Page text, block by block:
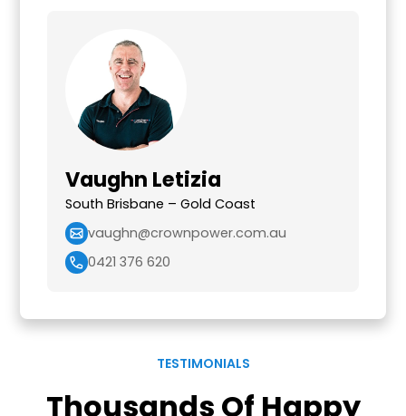
Vaughn Letizia
South Brisbane – Gold Coast
vaughn@crownpower.com.au
0421 376 620
TESTIMONIALS
Thousands Of Happy